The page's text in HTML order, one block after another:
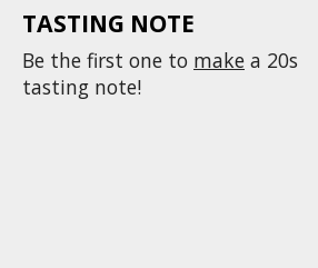
TASTING NOTE
Be the first one to make a 20s
tasting note!